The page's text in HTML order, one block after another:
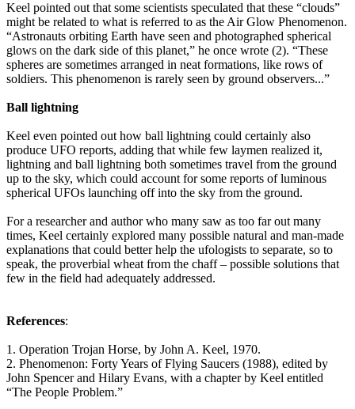
Keel pointed out that some scientists speculated that these “clouds”
might be related to what is referred to as the Air Glow Phenomenon.
“Astronauts orbiting Earth have seen and photographed spherical
glows on the dark side of this planet,” he once wrote (2). “These
spheres are sometimes arranged in neat formations, like rows of
soldiers. This phenomenon is rarely seen by ground observers...”
Ball lightning
Keel even pointed out how ball lightning could certainly also
produce UFO reports, adding that while few laymen realized it,
lightning and ball lightning both sometimes travel from the ground
up to the sky, which could account for some reports of luminous
spherical UFOs launching off into the sky from the ground.
For a researcher and author who many saw as too far out many
times, Keel certainly explored many possible natural and man-made
explanations that could better help the ufologists to separate, so to
speak, the proverbial wheat from the chaff – possible solutions that
few in the field had adequately addressed.
References:
1. Operation Trojan Horse, by John A. Keel, 1970.
2. Phenomenon: Forty Years of Flying Saucers (1988), edited by
John Spencer and Hilary Evans, with a chapter by Keel entitled
“The People Problem.”